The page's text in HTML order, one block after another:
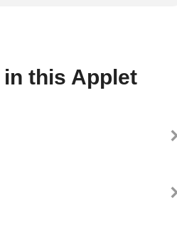
this Applet